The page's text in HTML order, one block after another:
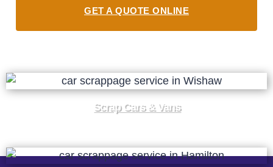
GET A QUOTE ONLINE
Scrap Cars & Vans